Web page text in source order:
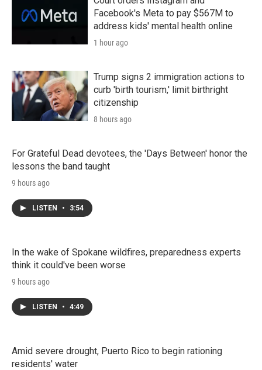
Facebook's Meta to pay $567M to
address kids' mental health online
1 hour ago
Trump signs 2 immigration actions to
curb 'birth tourism,' limit birthright
citizenship
8 hours ago
For Grateful Dead devotees, the 'Days Between' honor the
lessons the band taught
9 hours ago
LISTEN • 3:54
In the wake of Spokane wildfires, preparedness experts
think it could've been worse
9 hours ago
LISTEN • 4:49
Amid severe drought, Puerto Rico to begin rationing
residents' water